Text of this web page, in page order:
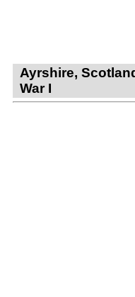
Ayrshire,
War I